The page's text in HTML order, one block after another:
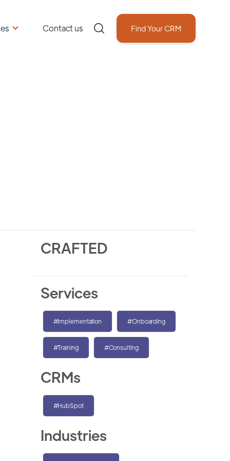
Contact us Find Your CRM
CRAFTED
Services
#Implementation #Onboarding
#Training #Consulting
CRMs
#HubSpot
Industries